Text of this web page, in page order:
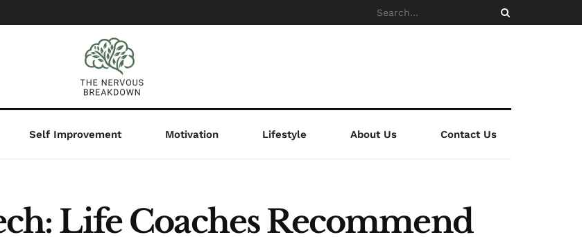
Self Improvement Motivation Lifestyle About Us Contact Us
Life Coaches Recommend